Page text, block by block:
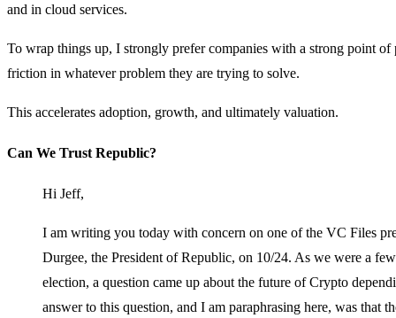
and in cloud services.
To wrap things up, I strongly prefer companies with a strong point
friction in whatever problem they are trying to solve.
This accelerates adoption, growth, and ultimately valuation.
Can We Trust Republic?
Hi Jeff,
I am writing you today with concern on one of the VC Files
Durgee, the President of Republic, on 10/24. As we were a
election, a question came up about the future of Crypto
answer to this question, and I am paraphrasing here, was that